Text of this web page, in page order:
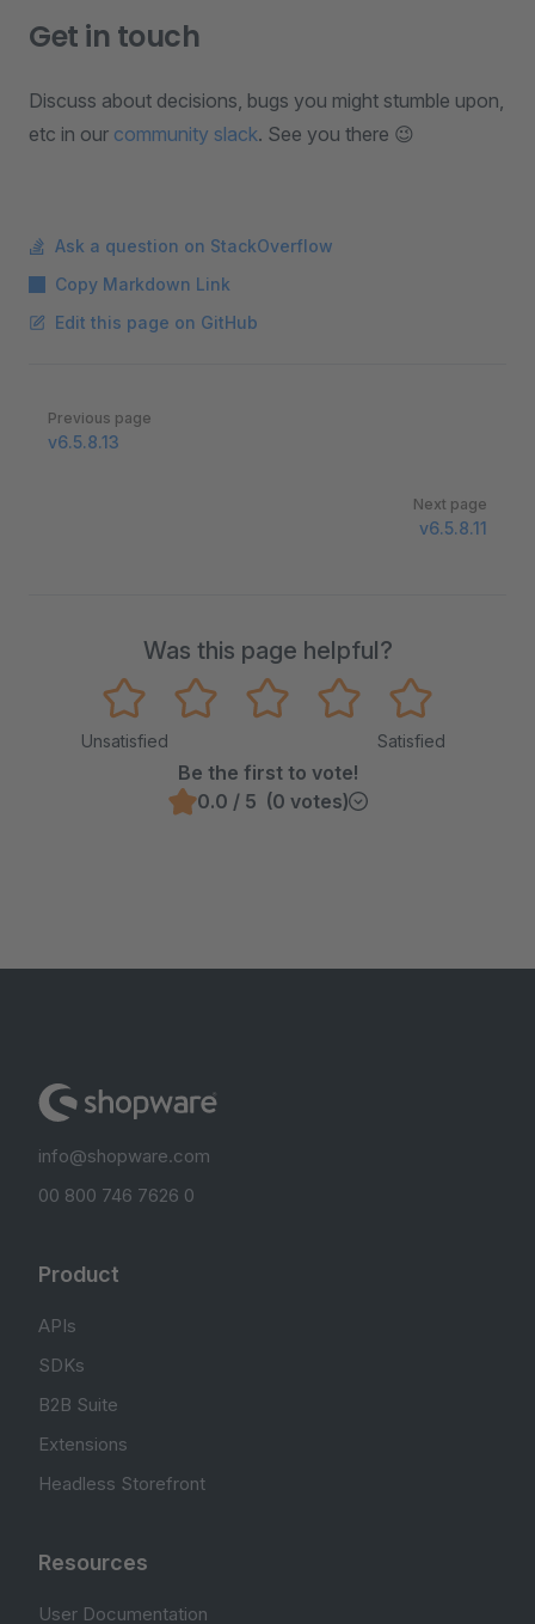
Get in touch
Discuss about decisions, bugs you might stumble upon,
etc in our community slack. See you there 😉
Ask a question on StackOverflow
Copy Markdown Link
Edit this page on GitHub
Pager
Previous page
v6.5.8.13
Next page
v6.5.8.11
Was this page helpful?
Unsatisfied Satisfied
Be the first to vote!
0.0 / 5 (0 votes)
info@shopware.com
00 800 746 7626 0
Product
APIs
SDKs
B2B Suite
Extensions
Headless Storefront
Resources
User Documentation